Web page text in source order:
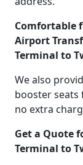
Comfortable
Airport
Terminal to
We also
booster
no extra
Get a Quote
Terminal to